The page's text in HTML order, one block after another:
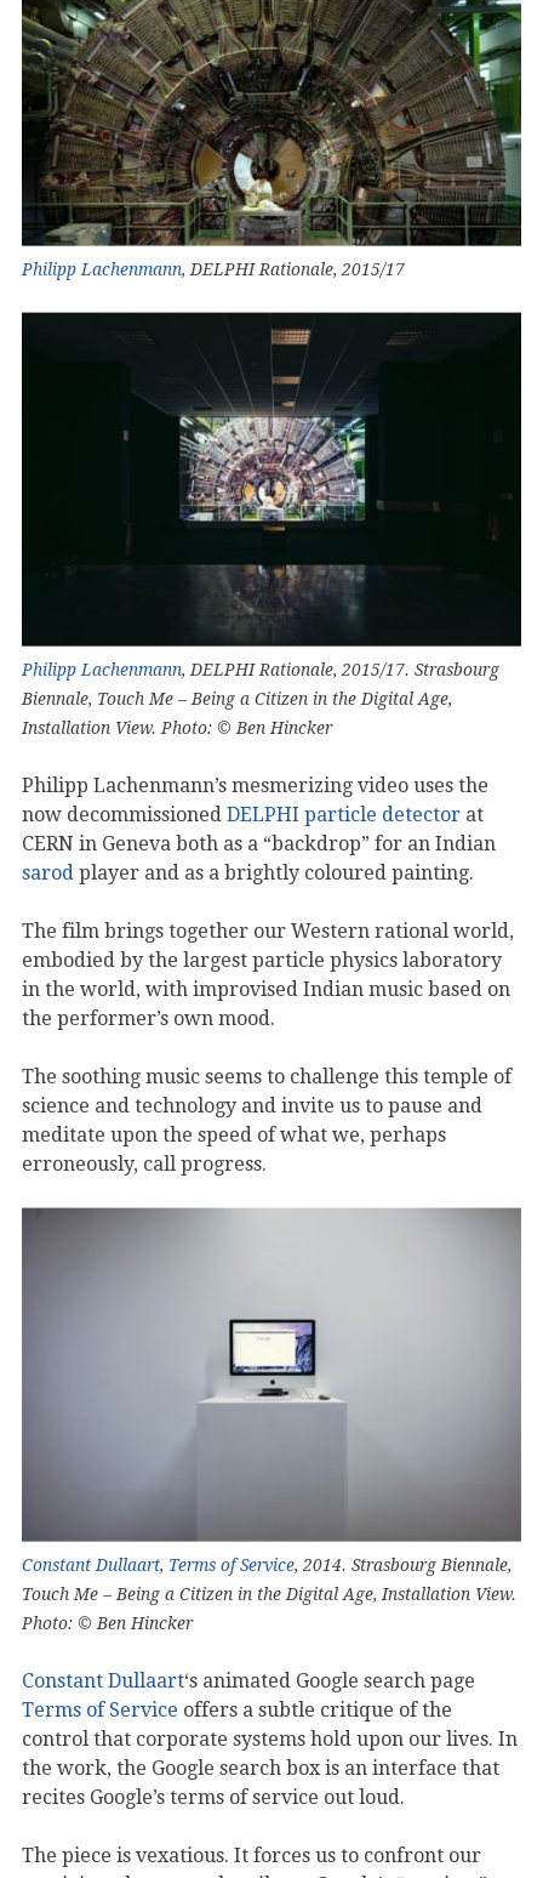
Philipp Lachenmann, DELPHI Rationale, 2015/17
Philipp Lachenmann, DELPHI Rationale, 2015/17. Strasbourg
Biennale, Touch Me – Being a Citizen in the Digital Age,
Installation View. Photo: © Ben Hincker
Philipp Lachenmann’s mesmerizing video uses the
now decommissioned DELPHI particle detector at
CERN in Geneva both as a “backdrop” for an Indian
sarod player and as a brightly coloured painting.
The film brings together our Western rational world,
embodied by the largest particle physics laboratory
in the world, with improvised Indian music based on
the performer’s own mood.
The soothing music seems to challenge this temple of
science and technology and invite us to pause and
meditate upon the speed of what we, perhaps
erroneously, call progress.
Constant Dullaart, Terms of Service, 2014. Strasbourg Biennale,
Touch Me – Being a Citizen in the Digital Age, Installation View.
Photo: © Ben Hincker
Constant Dullaart‘s animated Google search page
Terms of Service offers a subtle critique of the
control that corporate systems hold upon our lives. In
the work, the Google search box is an interface that
recites Google’s terms of service out loud.
The piece is vexatious. It forces us to confront our